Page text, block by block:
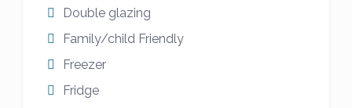
on or before 8 weeks prior to arrival. I am
sorry but there are no refunds/cancellations
once confirmed.
Double glazing
Family/child Friendly
Freezer
Fridge